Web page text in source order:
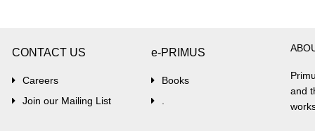
CONTACT US
Careers
Join our Mailing List
e-PRIMUS
Books
and